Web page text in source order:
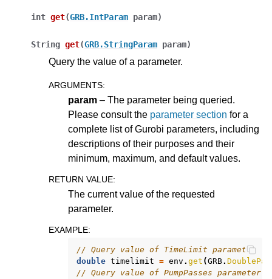
int get(GRB.IntParam param)
String get(GRB.StringParam param)
Query the value of a parameter.
ARGUMENTS:
param – The parameter being queried.
Please consult the parameter section for a
complete list of Gurobi parameters, including
descriptions of their purposes and their
minimum, maximum, and default values.
RETURN VALUE:
The current value of the requested
parameter.
EXAMPLE:
// Query value of TimeLimit parameter
double timelimit = env . get (GRB.
// Query value of PumpPasses parameter